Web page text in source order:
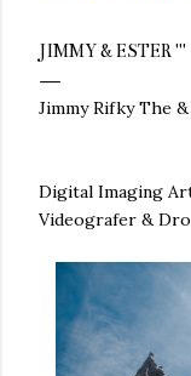
JIMMY & ESTER '''
Jimmy Rifky The
Digital Imaging
Videografer &